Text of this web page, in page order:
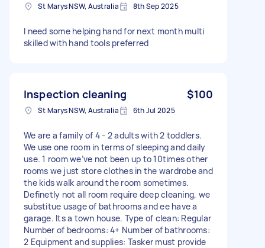
St Marys NSW, Australia 8th Sep 2025
I need some helping hand for next month multi
skilled with hand tools preferred
Inspection cleaning $100
St Marys NSW, Australia 6th Jul 2025
We are a family of 4 - 2 adults with 2 toddlers.
We use one room in terms of sleeping and daily
use. 1 room we’ve not been up to 10times other
rooms we just store clothes in the wardrobe and
the kids walk around the room sometimes.
Definetly not all room require deep cleaning, we
substitue usage of bathrooms and ee have a
garage. Its a town house. Type of clean: Regular
Number of bedrooms: 4+ Number of bathrooms:
2 Equipment and supplies: Tasker must provide